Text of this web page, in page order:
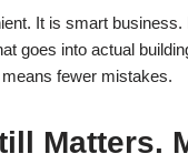
It is smart
goes into actual
fewer mistakes.
Matters.